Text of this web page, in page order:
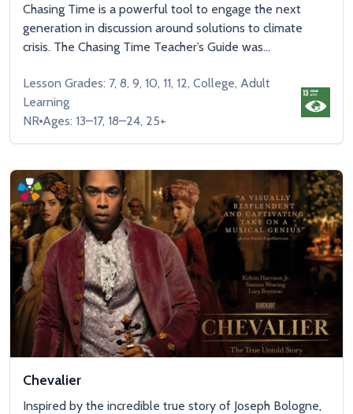
Chasing Time is a powerful tool to engage the next
generation in discussion around solutions to climate
crisis. The Chasing Time Teacher’s Guide was...
Lesson Grades: 7, 8, 9, 10, 11, 12, College, Adult
Learning
NR Ages: 13–17, 18–24, 25+
Chevalier
Inspired by the incredible true story of Joseph Bologne,